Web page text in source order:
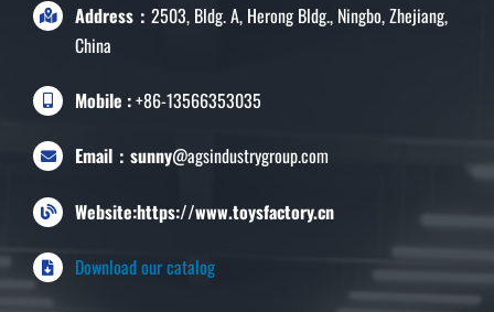
Address：2503, Bldg. A, Herong Bldg., Ningbo, Zhejiang,
China
Mobile :+86-13566353035
Email：sunny@agsindustrygroup.com
Website:https://www.toysfactory.cn
Download our catalog